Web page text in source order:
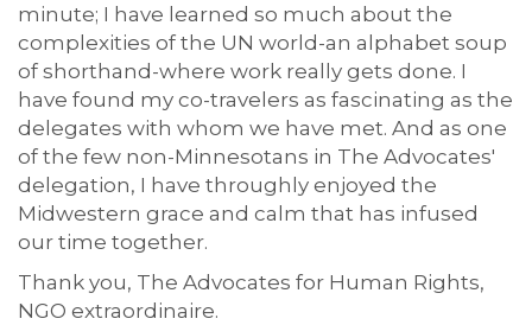
minute; I have learned so much about the
complexities of the UN world-an alphabet soup
of shorthand-where work really gets done. I
have found my co-travelers as fascinating as the
delegates with whom we have met. And as one
of the few non-Minnesotans in The Advocates'
delegation, I have throughly enjoyed the
Midwestern grace and calm that has infused
our time together.
Thank you, The Advocates for Human Rights,
NGO extraordinaire.